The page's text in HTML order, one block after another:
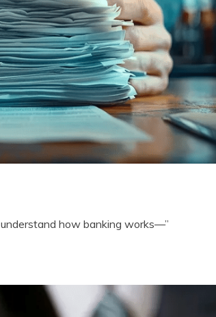
understand how banking works—”